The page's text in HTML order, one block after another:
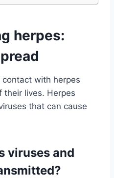
herpes:
with herpes
their lives. Herpes
that can cause
viruses and